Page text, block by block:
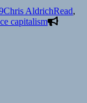
Author
Chris AldrichRead,
capitalism